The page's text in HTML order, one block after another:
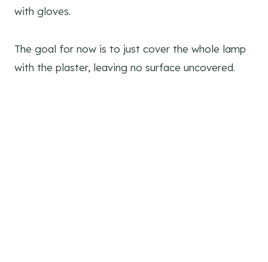
with gloves.
The goal for now is to just cover the whole lamp
with the plaster, leaving no surface uncovered.